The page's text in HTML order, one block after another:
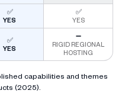
✅
YES
✅
YES
✅
YES
➖
RIGID REGIONAL
HOSTING
capabilities and themes
(2025).